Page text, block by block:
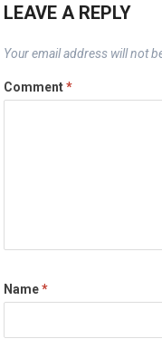
LEAVE A REPLY
Your email address will not
Comment*
Name*